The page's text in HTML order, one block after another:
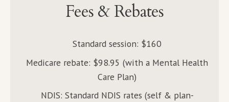
Fees & Rebates
Standard session: $160
Medicare rebate: $98.95 (with a Mental Health
Care Plan)
NDIS: Standard NDIS rates (self & plan-